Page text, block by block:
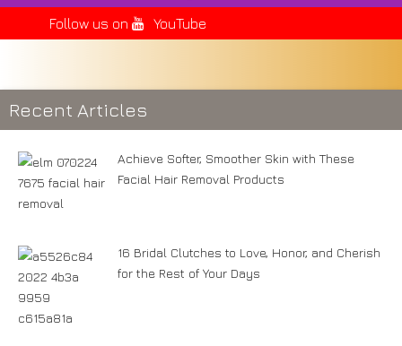
Follow us on
YouTube
Recent Articles
Achieve Softer, Smoother Skin with These
Facial Hair Removal Products
16 Bridal Clutches to Love, Honor, and Cherish
for the Rest of Your Days